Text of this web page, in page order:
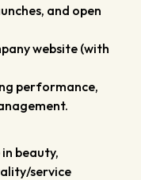
and open
website (with
performance,
beauty,
service